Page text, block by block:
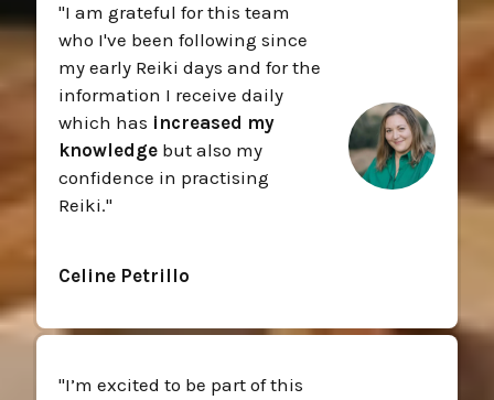
"I am grateful for this team
who I've been following since
my early Reiki days and for the
information I receive daily
which has increased my
knowledge but also my
confidence in practising
Reiki."
Celine Petrillo
"I’m excited to be part of this